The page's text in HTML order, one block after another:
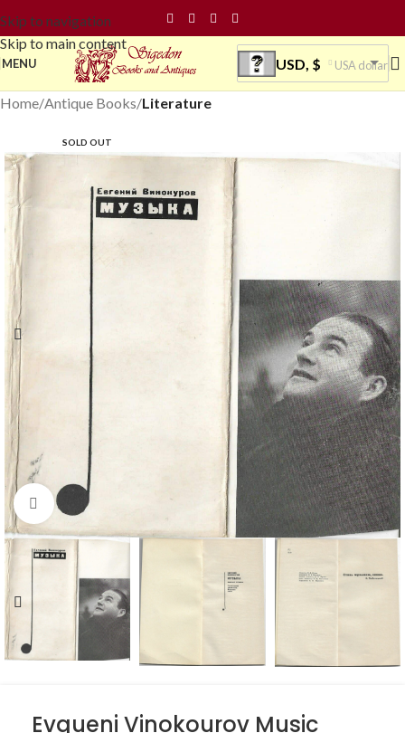
Skip to navigation
Skip to main content
MENU USD, $ USA dollar
Home Antique Books Literature
SOLD OUT
Click to enlarge
Evgueni Vinokourov Music